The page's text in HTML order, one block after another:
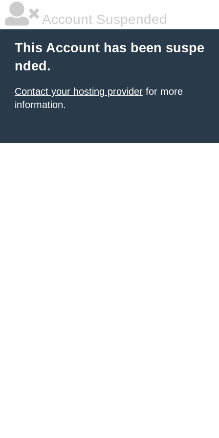
Account Suspended
This Account has been suspe
nded.
Contact your hosting provider for more
information.